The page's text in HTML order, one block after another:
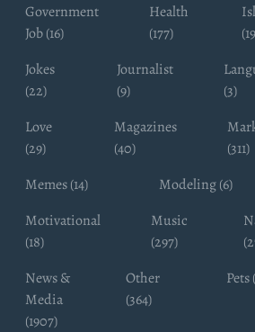
Government
Job (16)
Health
(177)
Jokes
(22)
Journalist
(9)
(3)
Love
(29)
Magazines
(40)
(311)
Memes (14)
Modeling (6)
Motivational
(18)
Music
(297)
News &
Media
(1907)
Other
(364)
Pets